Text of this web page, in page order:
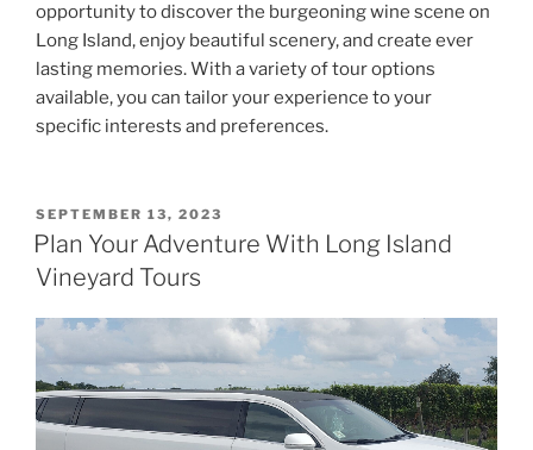
opportunity to discover the burgeoning wine scene on
Long Island, enjoy beautiful scenery, and create ever
lasting memories. With a variety of tour options
available, you can tailor your experience to your
specific interests and preferences.
POSTED
ON
SEPTEMBER 13, 2023
Plan Your Adventure With Long Island
Vineyard Tours